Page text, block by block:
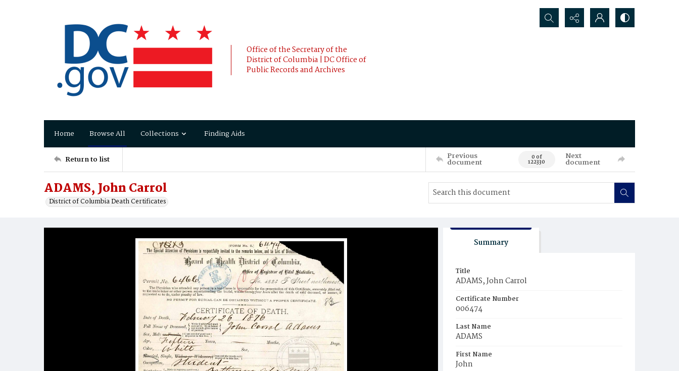
Office of the Secretary of the
District of Columbia | DC Office of
Public Records and Archives
Search...
Home Browse All Collections Finding Aids
Return to list Previous
document 0 of
122330
Next
document
ADAMS, John Carrol
District of Columbia Death Certificates
Summary
Title
ADAMS, John Carrol
Certificate Number
006474
Last Name
ADAMS
First Name
John